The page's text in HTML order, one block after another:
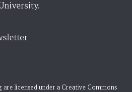
are licensed under a Creative Commons